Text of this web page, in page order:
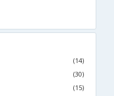
(14)
(30)
(15)